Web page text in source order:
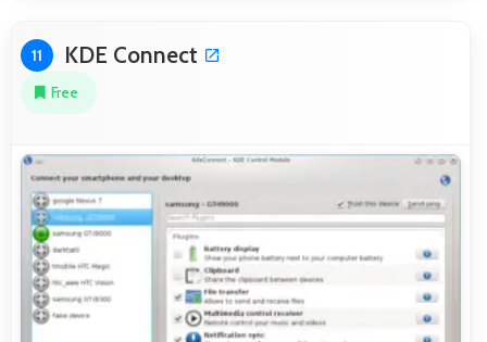
11 KDE Connect
Free